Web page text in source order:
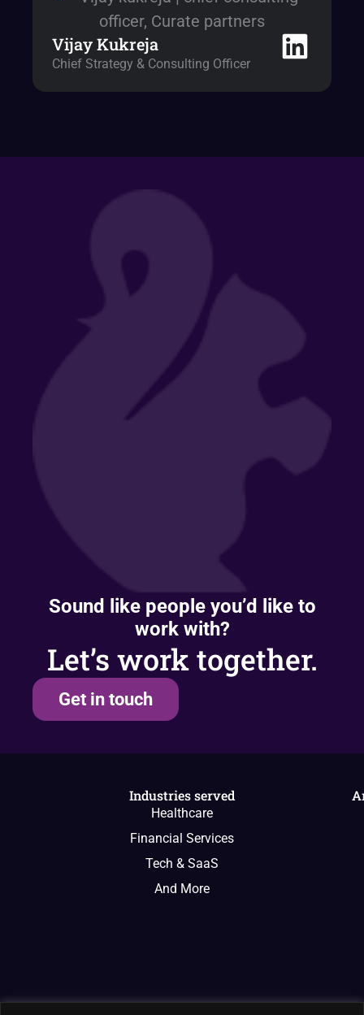
Vijay Kukreja
Chief Strategy & Consulting Officer
Sound like people you’d like to
work with?
Let’s work together.
Get in touch
Industries served
Healthcare
Financial Services
Tech & SaaS
And More